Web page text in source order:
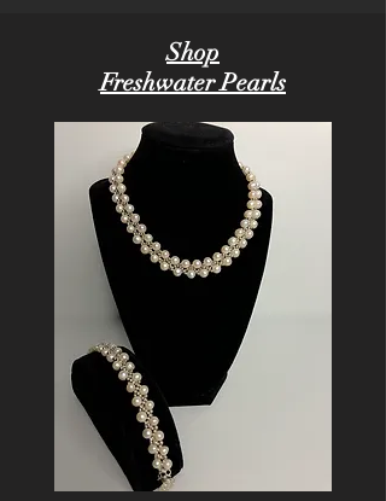
Shop
Freshwater Pearls